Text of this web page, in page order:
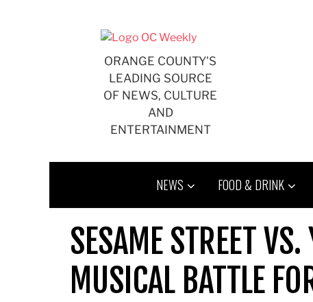
ORANGE COUNTY'S
LEADING SOURCE
OF NEWS, CULTURE
AND
ENTERTAINMENT
NEWS FOOD & DRINK
SESAME STREET
MUSICAL BATTLE